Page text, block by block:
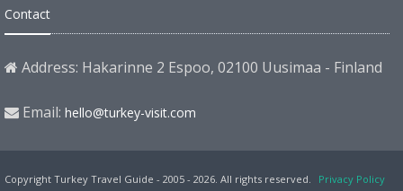
Contact
Address: Hakarinne 2 Espoo, 02100 Uusimaa - Finland
Email: hello@turkey-visit.com
Copyright Turkey Travel Guide - 2005 - 2026. All rights reserved.
Privacy Policy